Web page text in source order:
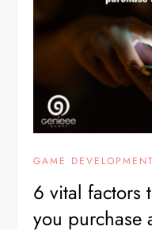
GAME DEVELOPMENT
6 vital factors
you purchase